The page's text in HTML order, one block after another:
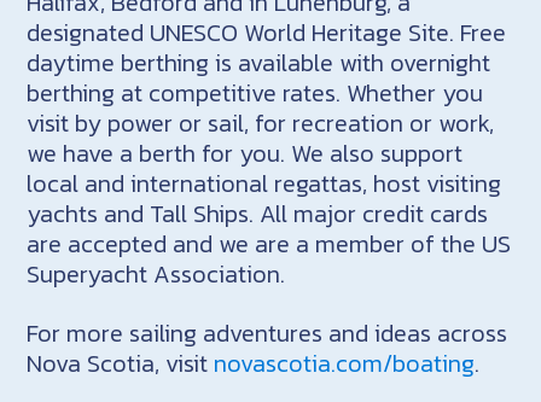
designated UNESCO World Heritage Site. Free
daytime berthing is available with overnight
berthing at competitive rates. Whether you
visit by power or sail, for recreation or work,
we have a berth for you. We also support
local and international regattas, host visiting
yachts and Tall Ships. All major credit cards
are accepted and we are a member of the US
Superyacht Association.
For more sailing adventures and ideas across
Nova Scotia, visit novascotia.com/boating.